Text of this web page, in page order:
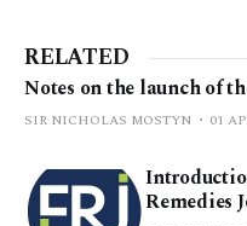
RELATED
Notes on the launch of
SIR NICHOLAS MOSTYN 01
Remedies